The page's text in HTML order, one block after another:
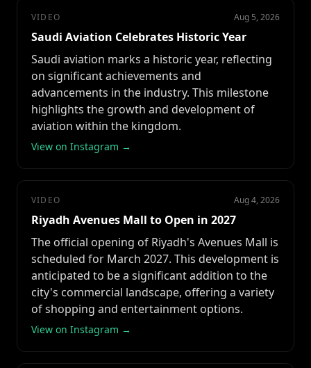
VIDEO Aug 5, 2026
Saudi Aviation Celebrates Historic Year
Saudi aviation marks a historic year, reflecting
on significant achievements and
advancements in the industry. This milestone
highlights the growth and development of
aviation within the kingdom.
View on Instagram →
VIDEO Aug 4, 2026
Riyadh Avenues Mall to Open in 2027
The official opening of Riyadh's Avenues Mall is
scheduled for March 2027. This development is
anticipated to be a significant addition to the
city's commercial landscape, offering a variety
of shopping and entertainment options.
View on Instagram →